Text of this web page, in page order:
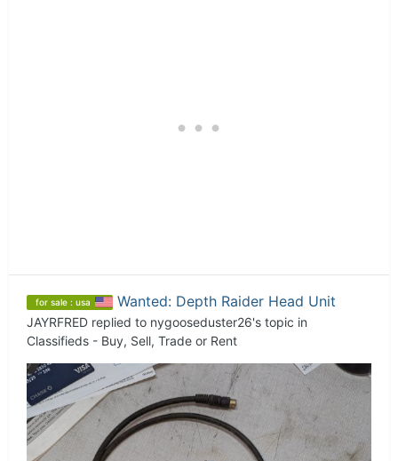
for sale : usa Wanted: Depth Raider Head Unit
JAYRFRED replied to nygooseduster26's topic in
Classifieds - Buy, Sell, Trade or Rent